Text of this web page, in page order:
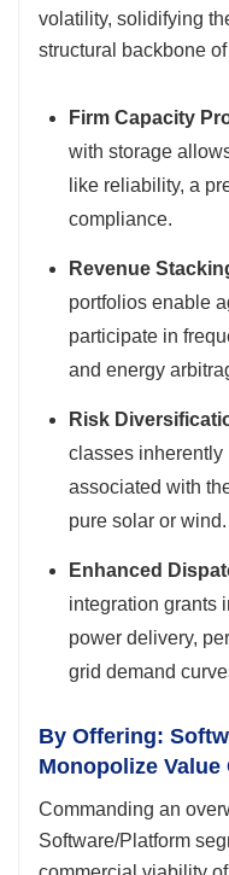
volatility, solidifying
structural backbone
Firm Capacity
with storage
like reliability, a
compliance.
Revenue
portfolios enable
participate in
and energy
Risk
classes
associated with
pure solar or wind.
Enhanced
integration grants
power delivery,
grid demand
By Offering:
Monopolize Value
Commanding an
Software/Platform